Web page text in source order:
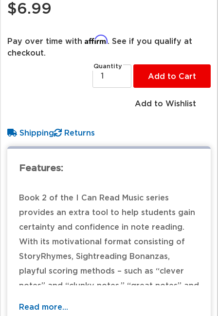
$6.99
Pay over time with Affirm . See if you qualify at
checkout.
Quantity
Add to Cart
Add to Wishlist
Shipping Returns
Features:
Book 2 of the I Can Read Music series
provides an extra tool to help students gain
certainty and confidence in note reading.
With its motivational format consisting of
StoryRhymes, Sightreading Bonanzas,
playful scoring methods – such as “clever
notes” and “clunky notes,” “great notes” and
Read more...